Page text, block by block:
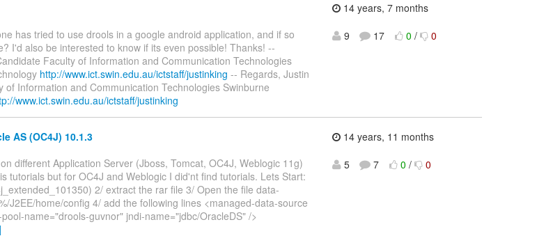
has tried to use drools in a google android application, and if so
I'd also be interested to know if its even possible! Thanks! --
Faculty of Information and Communication Technologies
http://www.ict.swin.edu.au/ictstaff/justinking -- Regards, Justin
of Information and Communication Technologies Swinburne
www.ict.swin.edu.au/ictstaff/justinking
14 years, 7 months
9
17 0 / 0
AS (OC4J) 10.1.3
different Application Server (Jboss, Tomcat, OC4J, Weblogic 11g)
tutorials but for OC4J and Weblogic I did'nt find tutorials. Lets Start:
2/ extract the rar file 3/ Open the file data-
J2EE/home/config 4/ add the following lines <managed-data-source
name="drools-guvnor" jndi-name="jdbc/OracleDS" />
14 years, 11 months
5
7 0 / 0